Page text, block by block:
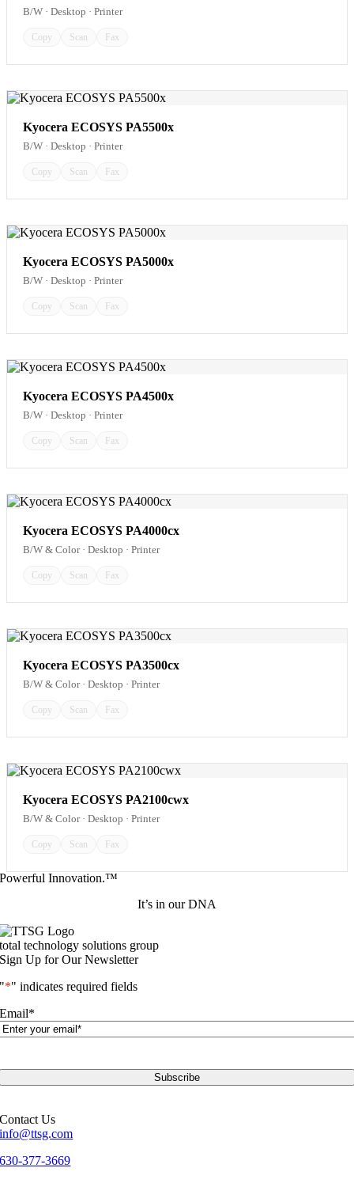
B/W · Desktop · Printer
Copy Scan Fax
Kyocera ECOSYS PA5500x
B/W · Desktop · Printer
Copy Scan Fax
Kyocera ECOSYS PA5000x
B/W · Desktop · Printer
Copy Scan Fax
Kyocera ECOSYS PA4500x
B/W · Desktop · Printer
Copy Scan Fax
Kyocera ECOSYS PA4000cx
B/W & Color · Desktop · Printer
Copy Scan Fax
Kyocera ECOSYS PA3500cx
B/W & Color · Desktop · Printer
Copy Scan Fax
Kyocera ECOSYS PA2100cwx
B/W & Color · Desktop · Printer
Copy Scan Fax
Powerful Innovation.™
It’s in our DNA
total technology solutions group
Sign Up for Our Newsletter
"*" indicates required fields
Email*
Contact Us
info@ttsg.com
630-377-3669